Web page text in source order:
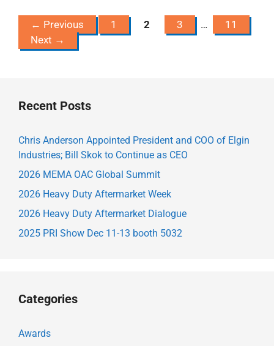
← Previous Page
1 Page
2 Page
3 … Page
11
Next →
Recent Posts
Chris Anderson Appointed President and COO of Elgin
Industries; Bill Skok to Continue as CEO
2026 MEMA OAC Global Summit
2026 Heavy Duty Aftermarket Week
2026 Heavy Duty Aftermarket Dialogue
2025 PRI Show Dec 11-13 booth 5032
Categories
Awards